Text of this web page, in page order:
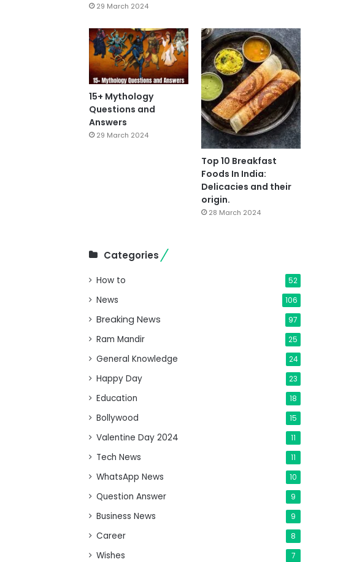
29 March 2024
15+ Mythology
Questions and
Answers
29 March 2024
Top 10 Breakfast
Foods In India:
Delicacies and their
origin.
28 March 2024
Categories
How to 52
News 106
Breaking News 97
Ram Mandir 25
General Knowledge 24
Happy Day 23
Education 18
Bollywood 15
Valentine Day 2024 11
Tech News 11
WhatsApp News 10
Question Answer 9
Business News 9
Career 8
Wishes 7